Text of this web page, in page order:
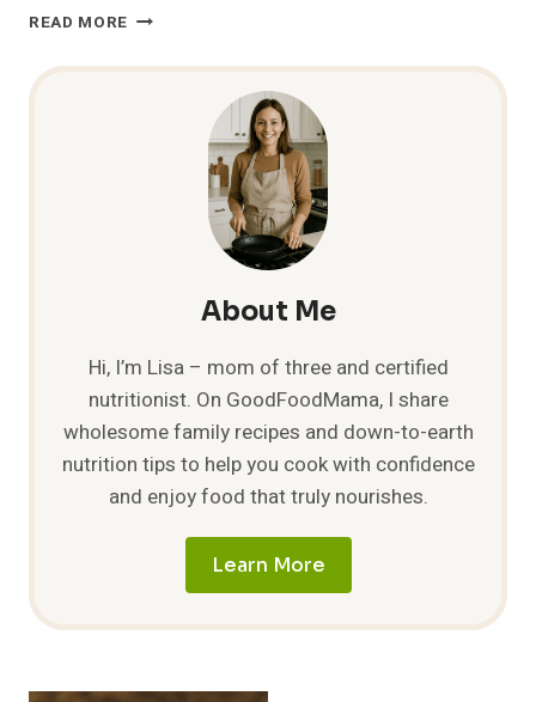
READ MORE WHAT
WELL
CARROTS?
About Me
Hi, I’m Lisa – mom of three and certified
nutritionist. On GoodFoodMama, I share
wholesome family recipes and down-to-earth
nutrition tips to help you cook with confidence
and enjoy food that truly nourishes.
Learn More